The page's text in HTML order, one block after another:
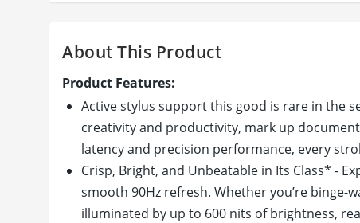
About This Product
Product Features:
Active stylus support this good is rare in the
creativity and productivity, mark up
latency and precision performance, every
Crisp, Bright, and Unbeatable in Its Class* -
smooth 90Hz refresh. Whether you’re binge-
illuminated by up to 600 nits of brightness,